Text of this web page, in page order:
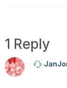
1 Reply